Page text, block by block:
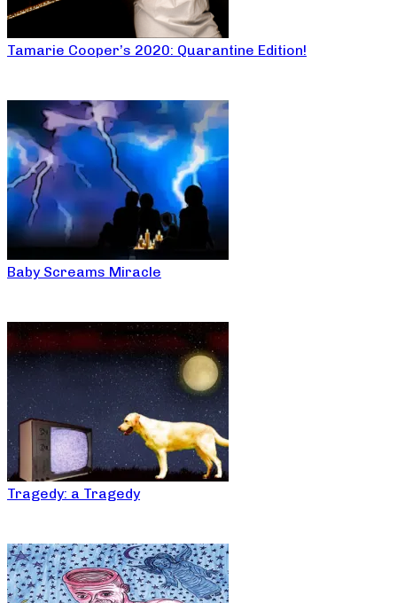
Tamarie Cooper’s 2020: Quarantine Edition!
Baby Screams Miracle
Tragedy: a Tragedy